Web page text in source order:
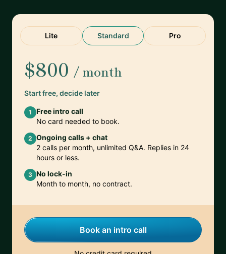
Lite Standard Pro
$800 / month
Start free, decide later
1
Free intro call
No card needed to book.
2 Ongoing calls + chat
2 calls per month, unlimited Q&A. Replies in 24
hours or less.
3 No lock-in
Month to month, no contract.
Book an intro call